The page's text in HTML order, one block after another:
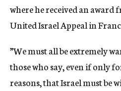
where he received an award
United Israel Appeal in
”We must all be extremely
those who say, even if only
reasons, that Israel must be